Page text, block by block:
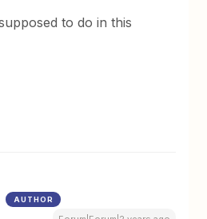
to do in this
AUTHOR